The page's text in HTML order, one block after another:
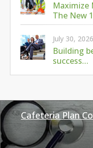
Maximize
The New
Building
success…
July 30, 2026
Cafeteria Plan